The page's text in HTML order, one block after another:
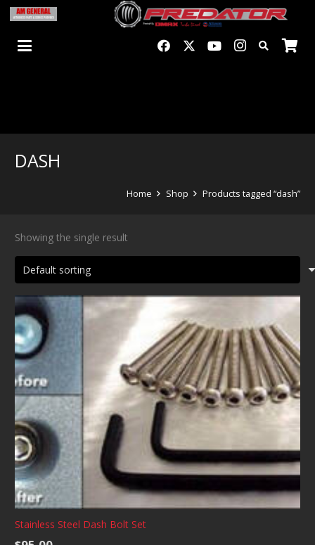
DASH
Home Shop Products tagged “dash”
Showing the single result
Stainless Steel Dash Bolt Set